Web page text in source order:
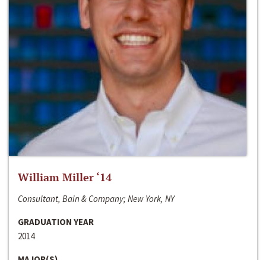
William Miller ‘14
Consultant, Bain & Company; New York, NY
GRADUATION YEAR
2014